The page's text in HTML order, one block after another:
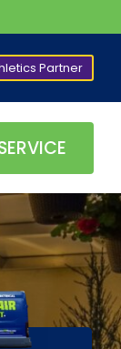
Partner